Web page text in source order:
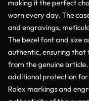
making it the perfect
worn every day. The
and engravings,
The bezel font and size
authentic, ensuring that
from the genuine article.
additional protection for
Rolex markings and